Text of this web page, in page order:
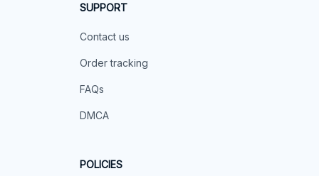
SUPPORT
Contact us
Order tracking
FAQs
DMCA
POLICIES